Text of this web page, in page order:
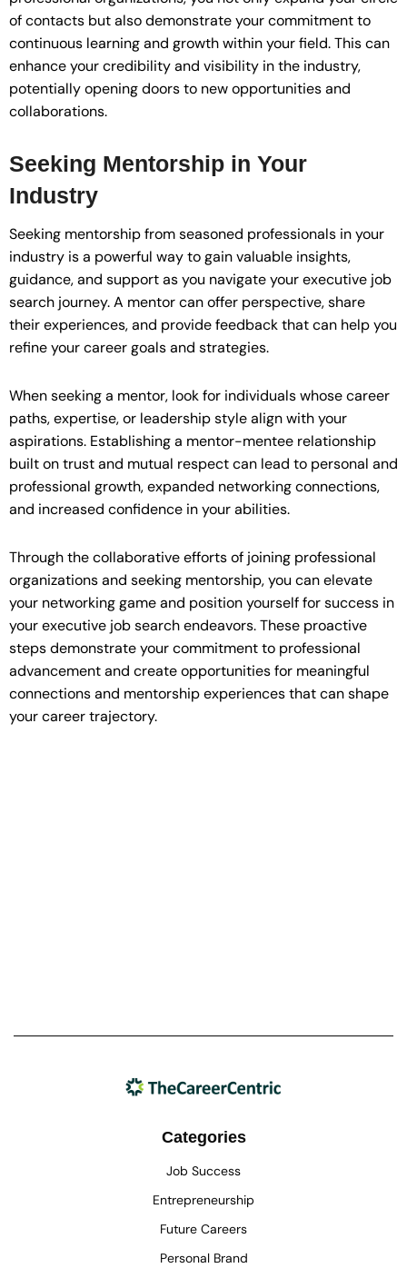
of contacts but also demonstrate your commitment to
continuous learning and growth within your field. This can
enhance your credibility and visibility in the industry,
potentially opening doors to new opportunities and
collaborations.
Seeking Mentorship in Your
Industry
Seeking mentorship from seasoned professionals in your
industry is a powerful way to gain valuable insights,
guidance, and support as you navigate your executive job
search journey. A mentor can offer perspective, share
their experiences, and provide feedback that can help you
refine your career goals and strategies.
When seeking a mentor, look for individuals whose career
paths, expertise, or leadership style align with your
aspirations. Establishing a mentor-mentee relationship
built on trust and mutual respect can lead to personal and
professional growth, expanded networking connections,
and increased confidence in your abilities.
Through the collaborative efforts of joining professional
organizations and seeking mentorship, you can elevate
your networking game and position yourself for success in
your executive job search endeavors. These proactive
steps demonstrate your commitment to professional
advancement and create opportunities for meaningful
connections and mentorship experiences that can shape
your career trajectory.
Categories
Job Success
Entrepreneurship
Future Careers
Personal Brand